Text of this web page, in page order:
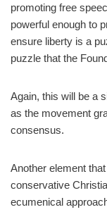
promoting free
powerful enough to
ensure liberty is a
puzzle that the
Again, this will be a
as the movement
consensus.
Another element
conservative
ecumenical